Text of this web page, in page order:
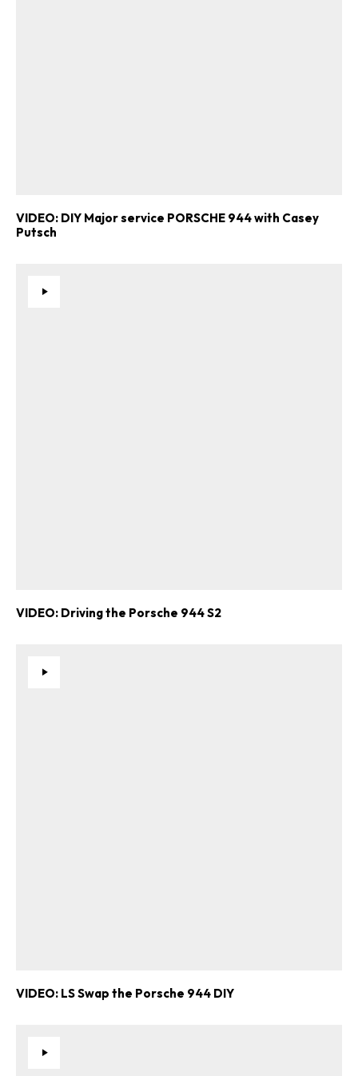
VIDEO: DIY Major service PORSCHE 944 with Casey
Putsch
VIDEO: Driving the Porsche 944 S2
VIDEO: LS Swap the Porsche 944 DIY